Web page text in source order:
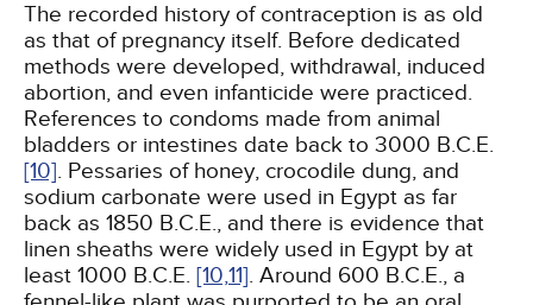
The recorded history of contraception is as old
as that of pregnancy itself. Before dedicated
methods were developed, withdrawal, induced
abortion, and even infanticide were practiced.
References to condoms made from animal
bladders or intestines date back to 3000 B.C.E.
[10]. Pessaries of honey, crocodile dung, and
sodium carbonate were used in Egypt as far
back as 1850 B.C.E., and there is evidence that
linen sheaths were widely used in Egypt by at
least 1000 B.C.E. [10,11]. Around 600 B.C.E., a